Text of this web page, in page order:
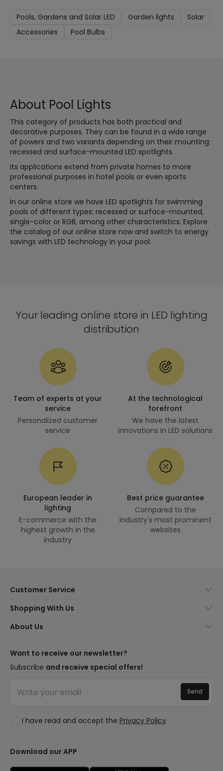
Pools, Gardens and Solar LED Garden lights
Solar
Accessories
Pool Bulbs
About Pool Lights
This category of products has both practical and
decorative purposes. They can be found in a wide range
of powers and two variants depending on their mounting:
recessed and surface-mounted LED spotlights.
Its applications extend from private homes to more
professional purposes in hotel pools or even sports
centers.
In our online store we have LED spotlights for swimming
pools of different types: recessed or surface-mounted,
single-color or RGB, among other characteristics. Explore
the catalog of our online store now and switch to energy
savings with LED technology in your pool.
Your leading online store in LED lighting
distribution
Team of experts at your
service
Personalized customer
service
At the technological
forefront
We have the latest
innovations in LED solutions
European leader in
lighting
E-commerce with the
highest growth in the
industry
Best price guarantee
Compared to the
industry's most prominent
websites
Customer Service
Customer Service
Shipping Methods
Are You a Professional?
Ethical Channel
Log in
Shopping With Us
Brands
Quotes
Clearance OutLED
About Us
Trends
Premium Decor Brands
Spaces
Collections
Want to receive our newsletter?
Subscribe and receive special offers!
I have read and accept the Privacy Policy
Send
Download our APP